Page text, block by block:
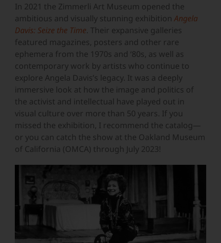
In 2021 the Zimmerli Art Museum opened the
ambitious and visually stunning exhibitionAngela
Davis: Seize the Time. Their expansive galleries
featured magazines, posters and other rare
ephemera from the 1970s and ‘80s, as well as
contemporary work by artists who continue to
explore Angela Davis’s legacy. It was a deeply
immersive look at how the image and politics of
the activist and intellectual have played out in
visual culture over more than 50 years. If you
missed the exhibition, I recommend the catalog—
or you can catch the show at the Oakland Museum
of California (OMCA) through July 2023!